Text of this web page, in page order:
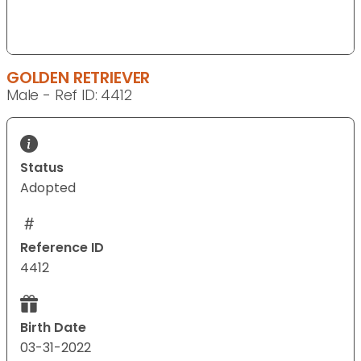
GOLDEN RETRIEVER
Male - Ref ID: 4412
Status
Adopted
Reference ID
4412
Birth Date
03-31-2022